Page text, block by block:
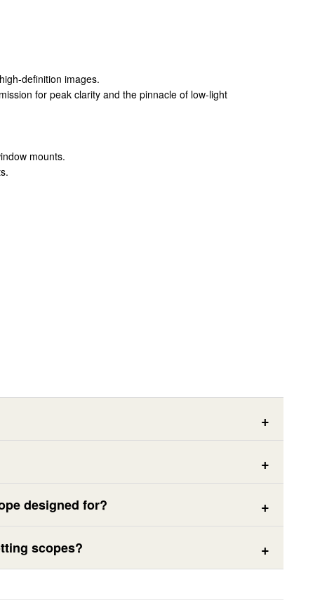
definition images.
for peak clarity and the pinnacle of low-light
mounts.
designed for?
scopes?